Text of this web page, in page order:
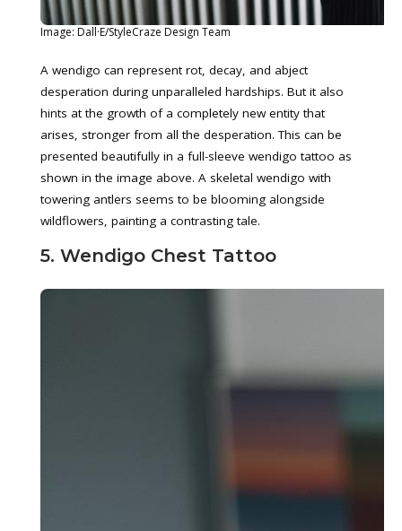
Image: Dall·E/StyleCraze Design Team
A wendigo can represent rot, decay, and abject
desperation during unparalleled hardships. But it also
hints at the growth of a completely new entity that
arises, stronger from all the desperation. This can be
presented beautifully in a full-sleeve wendigo tattoo as
shown in the image above. A skeletal wendigo with
towering antlers seems to be blooming alongside
wildflowers, painting a contrasting tale.
5. Wendigo Chest Tattoo